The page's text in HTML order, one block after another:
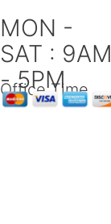
to
content
MON -
SAT : 9AM
- 5PM
Office Time